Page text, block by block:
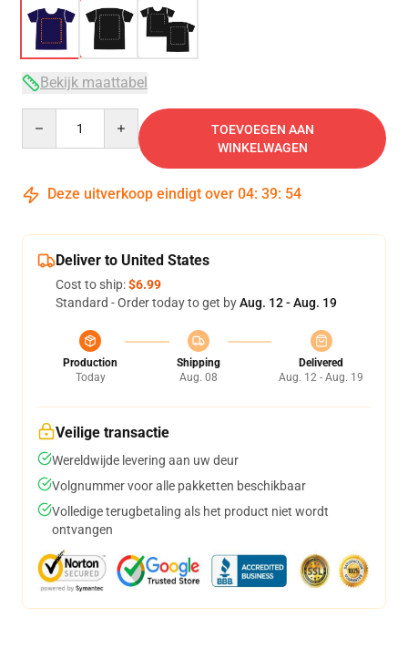
Bekijk maattabel
TOEVOEGEN AAN
WINKELWAGEN
Deze uitverkoop eindigt over 04: 39: 54
Deliver to United States
Cost to ship:$6.99
Standard - Order today to get byAug. 12 - Aug. 19
Production
Today
Shipping
Aug. 08
Delivered
Aug. 12 - Aug. 19
Veilige transactie
Wereldwijde levering aan uw deur
Volgnummer voor alle pakketten beschikbaar
Volledige terugbetaling als het product niet wordt
ontvangen